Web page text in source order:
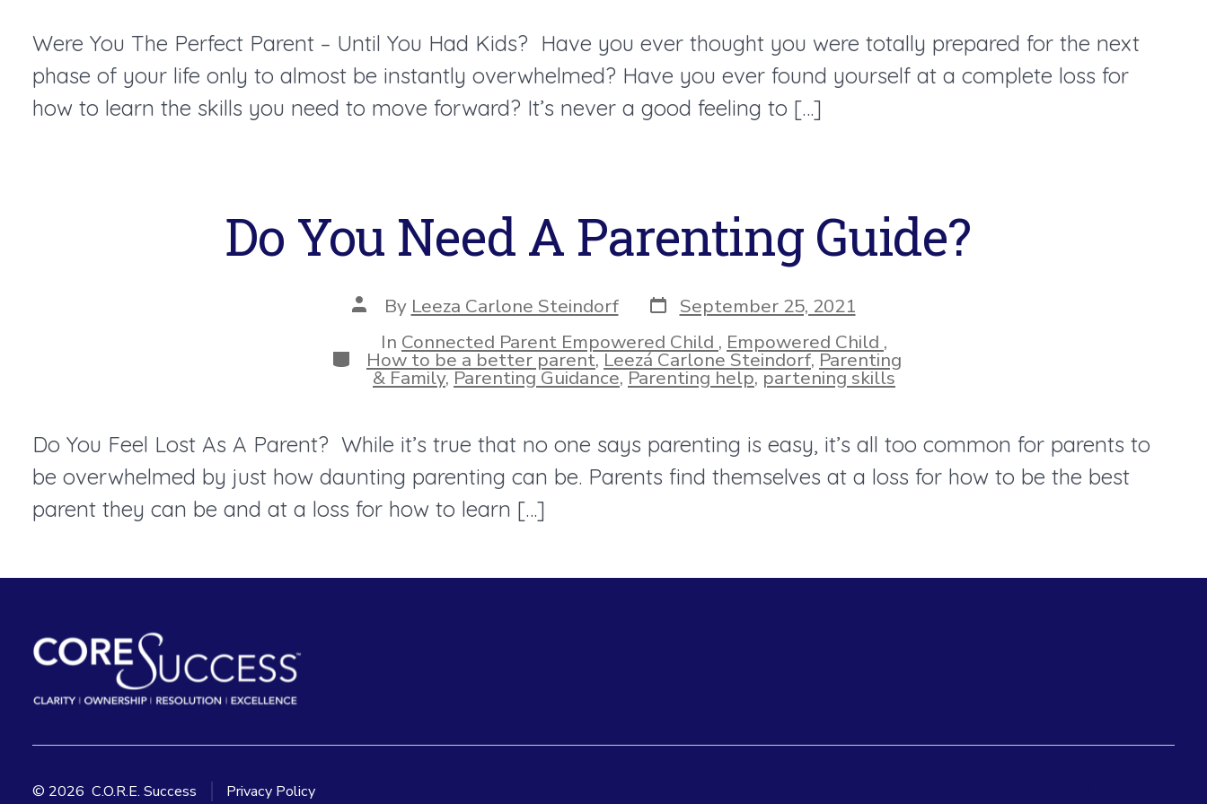
Were You The Perfect Parent – Until You Had Kids? Have you ever thought you were totally prepared for the next
phase of your life only to almost be instantly overwhelmed? Have you ever found yourself at a complete loss for
how to learn the skills you need to move forward? It’s never a good feeling to […]
Do You Need A Parenting Guide?
Post
author
By Leeza Carlone Steindorf Post
date
September 25, 2021
Categories
In Connected Parent Empowered Child , Empowered Child ,
How to be a better parent,Leezá Carlone Steindorf,Parenting
& Family,Parenting Guidance,Parenting help,partening skills
Do You Feel Lost As A Parent? While it’s true that no one says parenting is easy, it’s all too common for parents to
be overwhelmed by just how daunting parenting can be. Parents find themselves at a loss for how to be the best
parent they can be and at a loss for how to learn […]
© 2026 C.O.R.E. Success Privacy Policy